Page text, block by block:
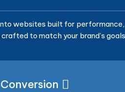
websites built for
to match your brand’s